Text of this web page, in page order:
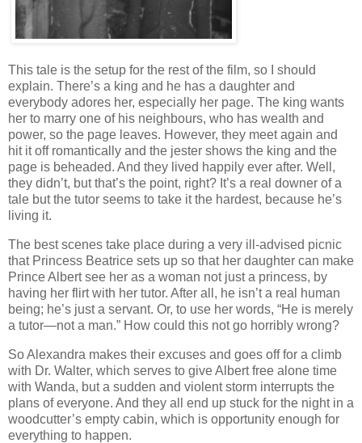
This tale is the setup for the rest of the film, so I should
explain. There’s a king and he has a daughter and
everybody adores her, especially her page. The king wants
her to marry one of his neighbours, who has wealth and
power, so the page leaves. However, they meet again and
hit it off romantically and the jester shows the king and the
page is beheaded. And they lived happily ever after. Well,
they didn’t, but that’s the point, right? It’s a real downer of a
tale but the tutor seems to take it the hardest, because he’s
living it.
The best scenes take place during a very ill-advised picnic
that Princess Beatrice sets up so that her daughter can make
Prince Albert see her as a woman not just a princess, by
having her flirt with her tutor. After all, he isn’t a real human
being; he’s just a servant. Or, to use her words, “He is merely
a tutor—not a man.” How could this not go horribly wrong?
So Alexandra makes their excuses and goes off for a climb
with Dr. Walter, which serves to give Albert free alone time
with Wanda, but a sudden and violent storm interrupts the
plans of everyone. And they all end up stuck for the night in a
woodcutter’s empty cabin, which is opportunity enough for
everything to happen.